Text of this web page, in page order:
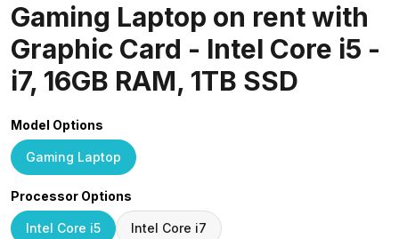
Gaming Laptop on rent with
Graphic Card - Intel Core i5 -
i7, 16GB RAM, 1TB SSD
Model Options
Gaming Laptop
Processor Options
Intel Core i5 Intel Core i7